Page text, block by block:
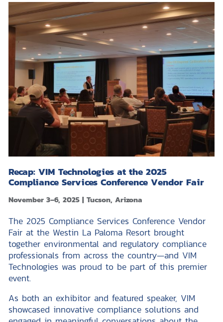
Recap: VIM Technologies at the 2025
Compliance Services Conference Vendor Fair
November 3–6, 2025 | Tucson, Arizona
The 2025 Compliance Services Conference Vendor
Fair at the Westin La Paloma Resort brought
together environmental and regulatory compliance
professionals from across the country—and VIM
Technologies was proud to be part of this premier
event.
As both an exhibitor and featured speaker, VIM
showcased innovative compliance solutions and